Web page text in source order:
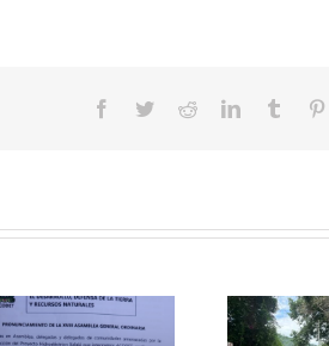
Facebook
TwitterRedditLinkedInTumblr